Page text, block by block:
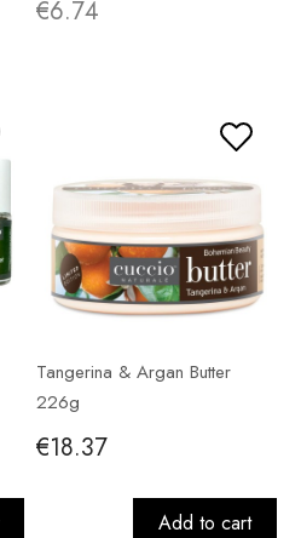
€6.74
Tangerina & Argan Butter
226g
€18.37
Add to cart